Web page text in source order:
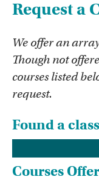
Request a
We offer an
Though not
courses listed
request.
Found a
Courses